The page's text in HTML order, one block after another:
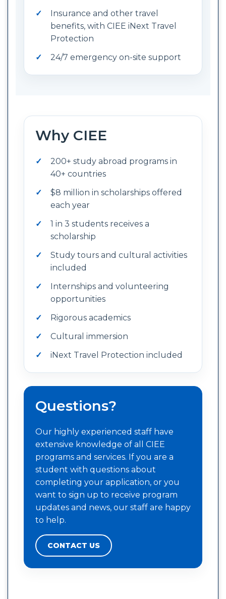
Insurance and other travel
benefits, with CIEE iNext Travel
Protection
24/7 emergency on-site support
Why CIEE
200+ study abroad programs in
40+ countries
$8 million in scholarships offered
each year
1 in 3 students receives a
scholarship
Study tours and cultural activities
included
Internships and volunteering
opportunities
Rigorous academics
Cultural immersion
iNext Travel Protection included
Questions?
Our highly experienced staff have
extensive knowledge of all CIEE
programs and services. If you are a
student with questions about
completing your application, or you
want to sign up to receive program
updates and news, our staff are happy
to help.
CONTACT US